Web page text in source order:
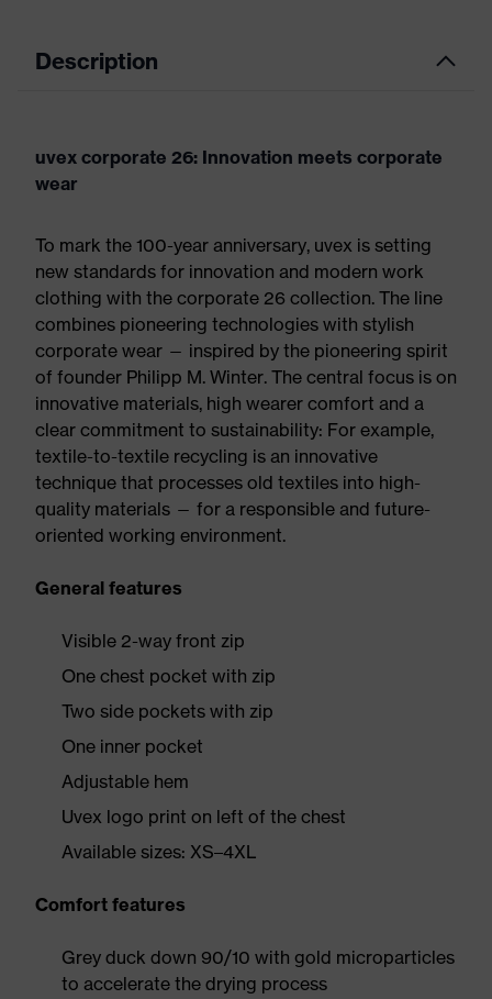
Description
uvex corporate 26: Innovation meets corporate
wear
To mark the 100-year anniversary, uvex is setting
new standards for innovation and modern work
clothing with the corporate 26 collection. The line
combines pioneering technologies with stylish
corporate wear — inspired by the pioneering spirit
of founder Philipp M. Winter. The central focus is on
innovative materials, high wearer comfort and a
clear commitment to sustainability: For example,
textile-to-textile recycling is an innovative
technique that processes old textiles into high-
quality materials — for a responsible and future-
oriented working environment.
General features
Visible 2-way front zip
One chest pocket with zip
Two side pockets with zip
One inner pocket
Adjustable hem
Uvex logo print on left of the chest
Available sizes: XS–4XL
Comfort features
Grey duck down 90/10 with gold microparticles
to accelerate the drying process